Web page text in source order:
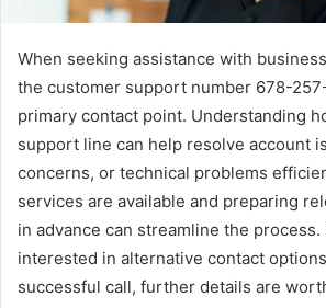
When seeking assistance with
the customer support number 678-
primary contact point. Understanding
support line can help resolve account
concerns, or technical problems
services are available and preparing
in advance can streamline the process.
interested in alternative contact
successful call, further details are